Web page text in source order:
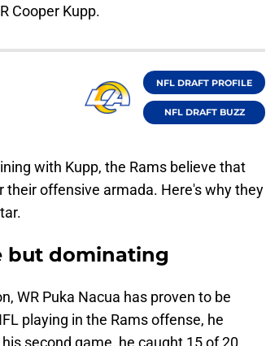
Cooper Kupp.
NFL DRAFT PROFILE
NFL DRAFT BUZZ
with Kupp, the Rams believe that
their offensive armada. Here's why they
but dominating
WR Puka Nacua has proven to be
playing in the Rams offense, he
second game, he caught 15 of 20